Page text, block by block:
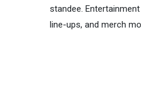
standee.
line-ups, and merch